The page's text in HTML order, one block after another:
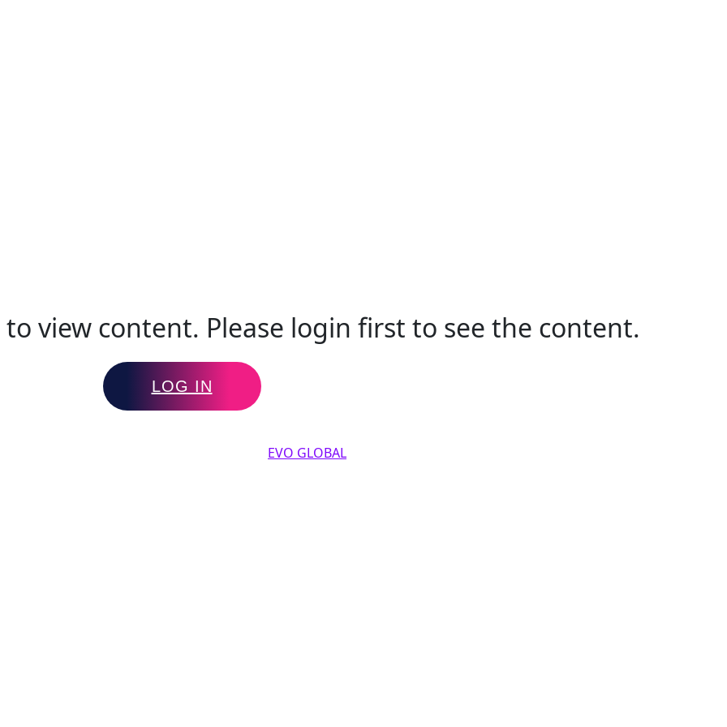
view content. Please login first to see the content.
LOG IN
EVO GLOBAL